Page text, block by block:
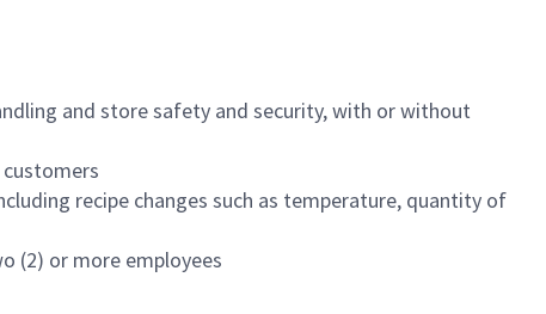
and store safety and security, with or without
recipe changes such as temperature, quantity of
(2) or more employees